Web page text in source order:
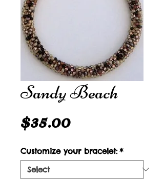
Sandy Beach
$35.00Price
Customize your bracelet: *